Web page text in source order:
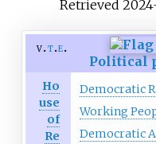
Retrieved
v t e
Political
Ho
use
of
Re
Democratic
Working
Democratic